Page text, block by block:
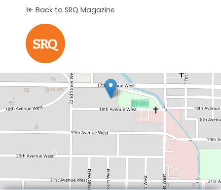
Back to SRQ Magazine